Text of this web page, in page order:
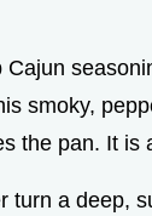
smoky,
the pan. It is
turn a deep,